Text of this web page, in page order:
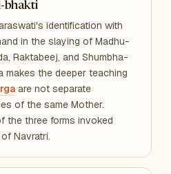
bhakti
identification with
in the slaying of Madhu-
Raktabeej, and Shumbha-
makes the deeper teaching
are not separate
of the same Mother.
the three forms invoked
Navratri.